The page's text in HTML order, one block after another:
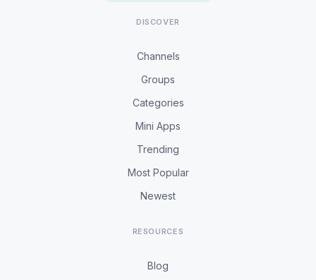
DISCOVER
Channels
Groups
Categories
Mini Apps
Trending
Most Popular
Newest
RESOURCES
Blog